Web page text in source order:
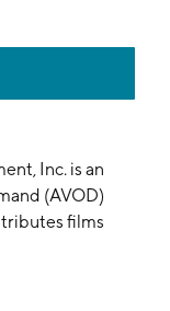
Inc. is an
(AVOD)
films
Its flagship